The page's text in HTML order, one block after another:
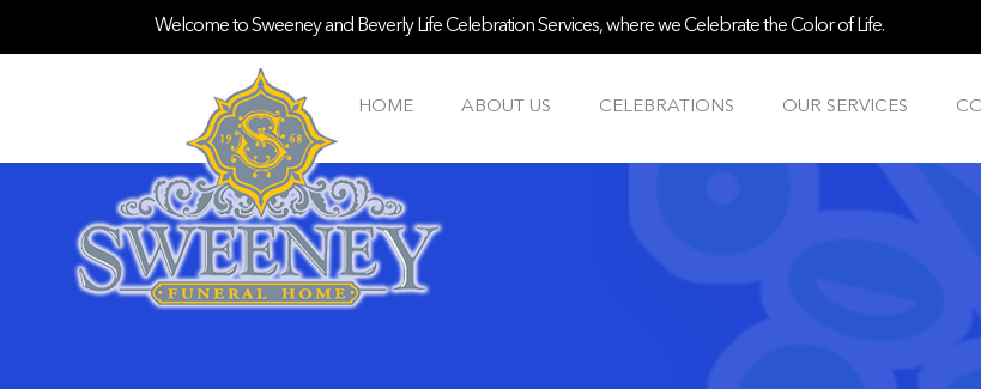
Welcome to Sweeney and Beverly Life Celebration Services, where we Celebrate the Color of Life.
HOME ABOUT US CELEBRATIONS OUR SERVICES